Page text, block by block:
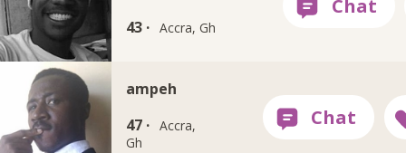
43 · Accra, Gh
ampeh
47 · Accra,
Gh